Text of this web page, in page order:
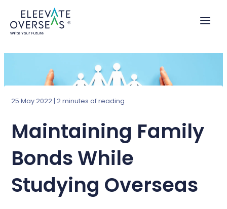
content
25 May 2022 |2 minutes of reading
Maintaining Family
Bonds While
Studying Overseas